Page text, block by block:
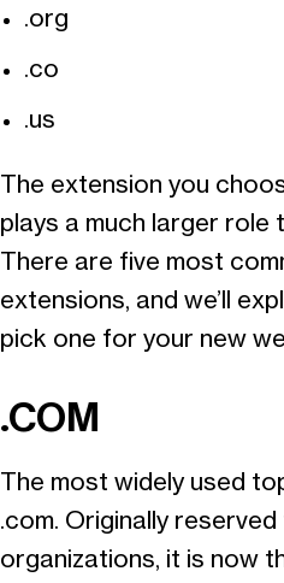
.org
.co
.us
The extension you
plays a much larger role
There are five most
extensions, and we’ll
pick one for your new
.COM
The most widely used
.com. Originally
organizations, it is now